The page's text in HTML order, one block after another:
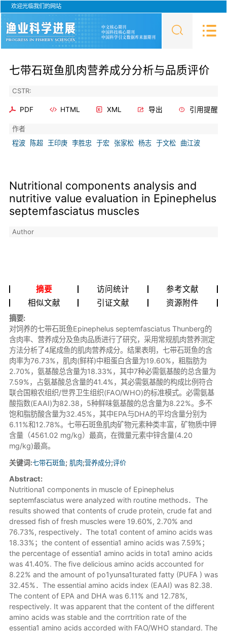
欢迎光临我们的网站
七带石斑鱼肌肉营养成分分析与品质评价
CSTR:
PDF HTML XML 导出 引用提醒
作者
程波
陈超 王印庚 李胜忠 于宏 张家松 杨志 于文松 曲江波
Nutritional components analysis and
nutritive value evaluation in Epinephelus
septemfasciatus muscles
Author
摘要 访问统计
参考文献
相似文献
引证文献 资源附件
摘要:
对饲养的七带石斑鱼Epinephelus septemfasciatus Thunberg的
含肉率、营养成分及鱼肉品质进行了研究，采用常规肌肉营养测定
方法分析了4尾成鱼的肌肉营养成分。结果表明，七带石斑鱼的含
肉率为76.73%，肌肉(鲜样)中粗蛋白含量为19.60%，粗脂肪为
2.70%，氨基酸总含量为18.33%，其中7种必需氨基酸的总含量为
7.59%，占氨基酸总含量的41.4%，其必需氨基酸的构成比例符合
联合国粮农组织/世界卫生组织(FAO/WHO)的标准模式。必需氨基
酸指数(EAAI)为82.38，5种鲜味氨基酸的总含量为8.22%。多不
饱和脂肪酸含量为32.45%，其中EPA与DHA的平均含量分别为
6.11%和12.78%。七带石斑鱼肌肉矿物元素种类丰富，矿物质中钾
含量（4561.02 mg/kg）最高，在微量元素中锌含量(4.20
mg/kg)最高。
关键词:七带石斑鱼;肌肉;营养成分;评价
Abstract:
Nutritiona1 components in muscle of Epinephelus
septemfasciatus were analyzed with routine methods．The
results showed that contents of crude protein, crude fat and
dressed fish of fresh muscles were 19.60%, 2.70% and
76.73%, respectively．The tota1 content of amino acids was
18.33%；the content of essentia1 amino acids was 7.59%；
the percentage of essentia1 amino acids in tota1 amino acids
was 41.40%. The five delicious amino acids accounted for
8.22% and the amount of po1yunsa1turated fatty (PUFA ) was
32.45%．The essential amino acids index (EAAI) was 82.38.
The content of EPA and DHA was 6.11% and 12.78%,
respectively. It was apparent that the content of the different
amino acids was stable and the corrtrition rate of the
essentia1 amino acids accorded with FAO/WHO standard. The